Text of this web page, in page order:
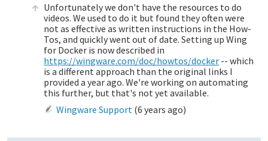
Unfortunately we don't have the resources to do
videos. We used to do it but found they often were
not as effective as written instructions in the How-
Tos, and quickly went out of date. Setting up Wing
for Docker is now described in
https://wingware.com/doc/howtos/docker -- which
is a different approach than the original links I
provided a year ago. We're working on automating
this further, but that's not yet available.
Wingware Support (6 years ago)